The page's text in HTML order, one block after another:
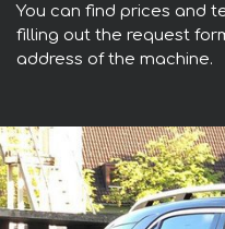
You can find prices and
filling out the request
address of the machine.